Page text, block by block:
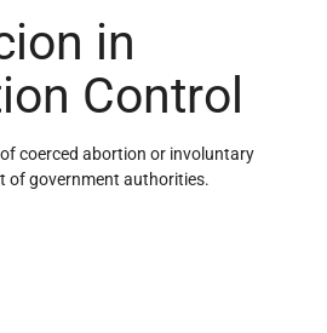
in
Control
coerced abortion or involuntary
of government authorities.